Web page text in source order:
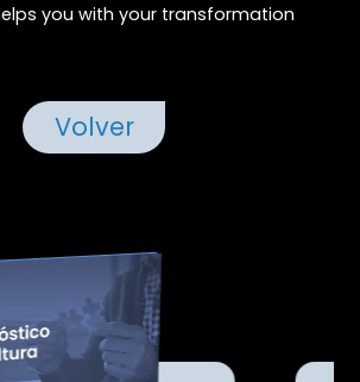
you with your transformation
Volver